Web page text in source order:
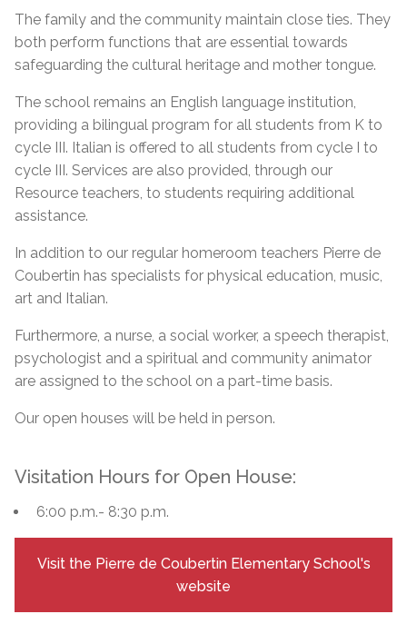
The family and the community maintain close ties. They
both perform functions that are essential towards
safeguarding the cultural heritage and mother tongue.
The school remains an English language institution,
providing a bilingual program for all students from K to
cycle III. Italian is offered to all students from cycle I to
cycle III. Services are also provided, through our
Resource teachers, to students requiring additional
assistance.
In addition to our regular homeroom teachers Pierre de
Coubertin has specialists for physical education, music,
art and Italian.
Furthermore, a nurse, a social worker, a speech therapist,
psychologist and a spiritual and community animator
are assigned to the school on a part-time basis.
Our open houses will be held in person.
Visitation Hours for Open House:
6:00 p.m.- 8:30 p.m.
Visit the Pierre de Coubertin Elementary School's
website